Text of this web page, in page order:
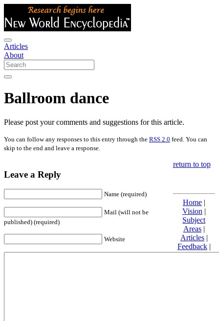
Articles
About
Ballroom dance
Please post your comments and suggestions for this article.
You can follow any responses to this entry through the RSS 2.0 feed. You can
skip to the end and leave a response.
Leave a Reply
Name (required)
Mail (will not be
published) (required)
Website
return to top
Home|
Vision |
Subject
Areas|
Articles|
Feedback|
Friends and